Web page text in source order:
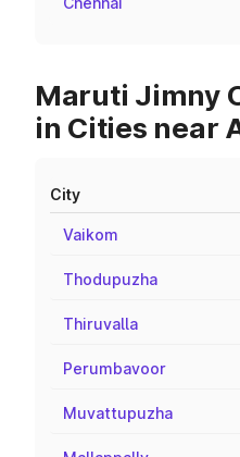
Maruti Jimny
in Cities near
City
Vaikom
Thodupuzha
Thiruvalla
Perumbavoor
Muvattupuzha